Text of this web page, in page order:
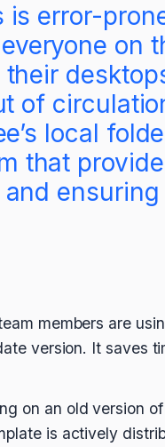
error-
on
of
local
that
members are
version. It saves
on an old version
is actively